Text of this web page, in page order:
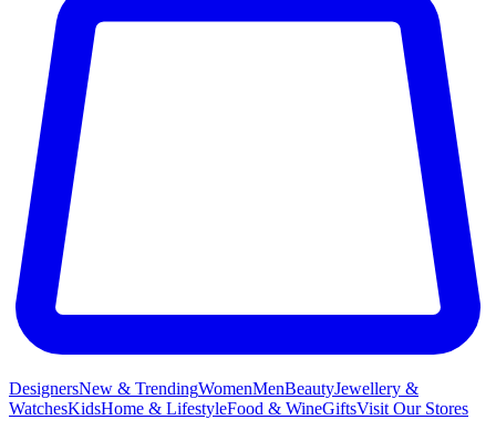
DesignersNew & TrendingWomenMenBeautyJewellery &
WatchesKidsHome & LifestyleFood & WineGiftsVisit Our Stores